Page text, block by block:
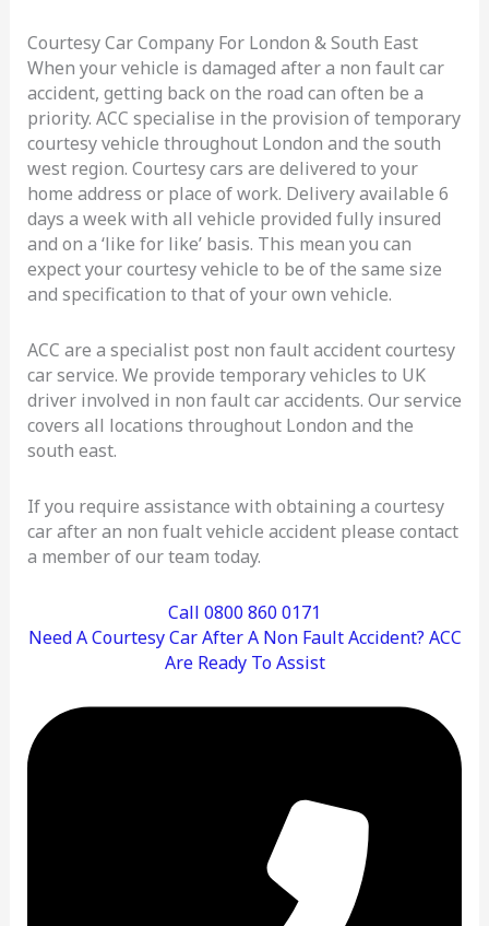
Courtesy Car Company For London & South East
When your vehicle is damaged after a non fault car
accident, getting back on the road can often be a
priority. ACC specialise in the provision of temporary
courtesy vehicle throughout London and the south
west region. Courtesy cars are delivered to your
home address or place of work. Delivery available 6
days a week with all vehicle provided fully insured
and on a ‘like for like’ basis. This mean you can
expect your courtesy vehicle to be of the same size
and specification to that of your own vehicle.
ACC are a specialist post non fault accident courtesy
car service. We provide temporary vehicles to UK
driver involved in non fault car accidents. Our service
covers all locations throughout London and the
south east.
If you require assistance with obtaining a courtesy
car after an non fualt vehicle accident please contact
a member of our team today.
Call 0800 860 0171
Need A Courtesy Car After A Non Fault Accident? ACC
Are Ready To Assist